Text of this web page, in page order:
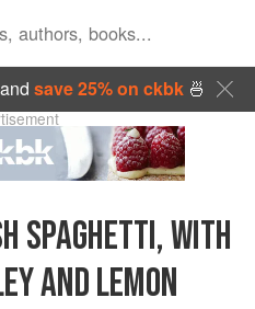
save 25% on ckbk🍜
SPAGHETTI, WITH
AND LEMON